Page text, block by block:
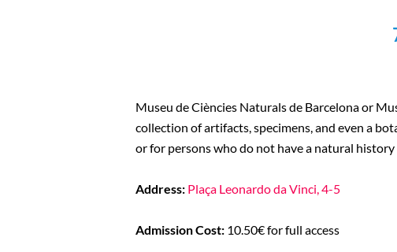
Museu de Ciències Naturals de Barcelona or
collection of artifacts, specimens, and even a
or for persons who do not have a natural
Address: Plaça Leonardo da Vinci, 4-5
Admission Cost: 10.50€ for full access